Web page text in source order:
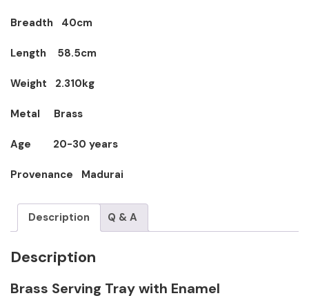
Breadth 40cm
Length 58.5cm
Weight 2.310kg
Metal Brass
Age 20-30 years
Provenance Madurai
Description Q & A
Description
Brass Serving Tray with Enamel